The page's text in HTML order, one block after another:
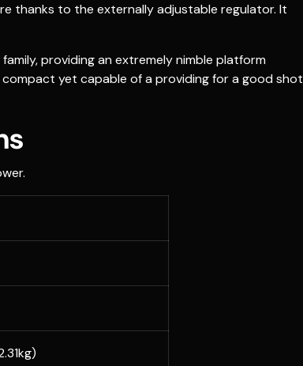
thanks to the externally adjustable regulator. It
providing an extremely nimble platform
yet capable of a providing for a good shot